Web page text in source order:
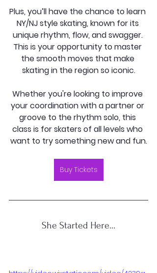
Plus, you’ll have the chance to learn
NY/NJ style skating, known for its
unique rhythm, flow, and swagger.
This is your opportunity to master
the smooth moves that make
skating in the region so iconic.
Whether you're looking to improve
your coordination with a partner or
groove to the rhythm solo, this
class is for skaters of all levels who
want to try something new and fun.
Buy Tickets
She Started Here…